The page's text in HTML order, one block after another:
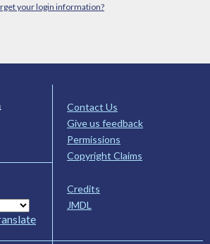
your login information?
Contact Us
Give us feedback
Permissions
Copyright Claims
Credits
JMDL